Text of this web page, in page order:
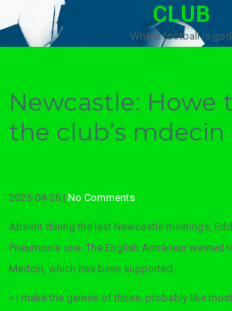
CLUB
Where football is god
Newcastle: Howe
the club’s mdecin
2025-04-26 |No Comments
Absent during the last Newcastle meetings,
Pneumonia one. The English Antraneur wanted
Medcin, which has been supported.
« I make the games of those, probably like